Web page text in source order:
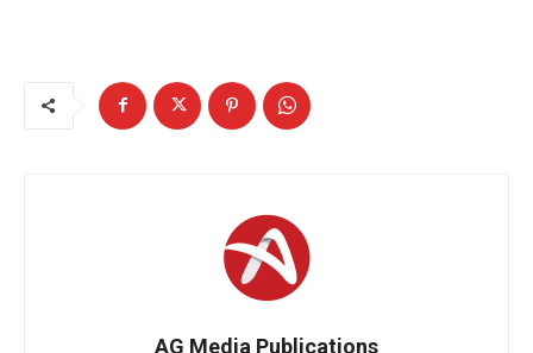
AG Media Publications